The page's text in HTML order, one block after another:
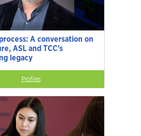
A conversation on
ASL and TCC’s
legacy
Profiles